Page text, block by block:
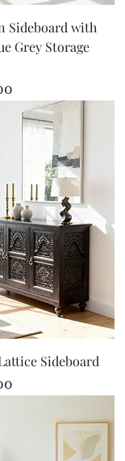
Sideboard with
Grey Storage
Sideboard